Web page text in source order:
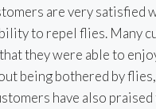
are very satisfied
to repel flies. Many
they were able to
being bothered by
have also